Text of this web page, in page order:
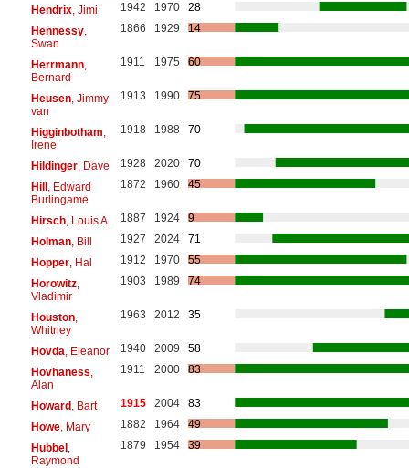
Hendrix, Jimi 1942 1970
28
Hennessy,
Swan
1866 1929 14
Herrmann,
Bernard
1911 1975 60
Heusen, Jimmy
van
1913 1990 75
Higginbotham
Irene
1918 1988 70
Hildinger, Dave 1928 2020
70
Hill, Edward
Burlingame
1872 1960 45
Hirsch, Louis A. 1887 1924
9
Holman, Bill 1927 2024
71
Hopper, Hal 1912 1970
55
Horowitz,
Vladimir
1903 1989 74
Houston,
Whitney
1963 2012 35
Hovda , Eleanor 1940 2009
58
Hovhaness
Alan
1911 2000 83
Howard, Bart 1915 2004
83
Howe, Mary 1882 1964
49
Hubbel,
Raymond
1879 1954 39